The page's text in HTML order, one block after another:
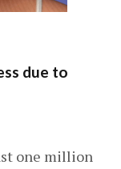
due to
one million